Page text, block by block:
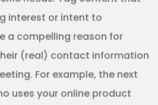
interest or intent to
a compelling reason for
(real) contact information
For example, the next
uses your online product